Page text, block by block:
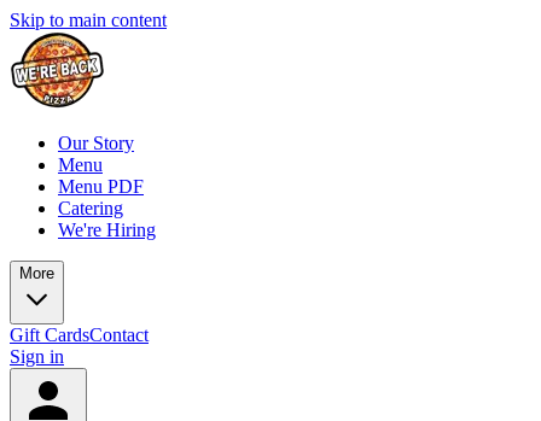
Skip to main content
Our Story
Menu
Menu PDF
Catering
We're Hiring
More
Gift CardsContact
Sign in